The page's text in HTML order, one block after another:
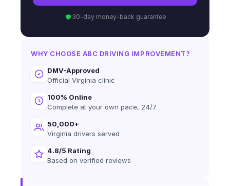
30-day money-back guarantee
WHY CHOOSE ABC DRIVING IMPROVEMENT?
DMV-Approved
Official Virginia clinic
100% Online
Complete at your own pace, 24/7
50,000+
Virginia drivers served
4.8/5 Rating
Based on verified reviews